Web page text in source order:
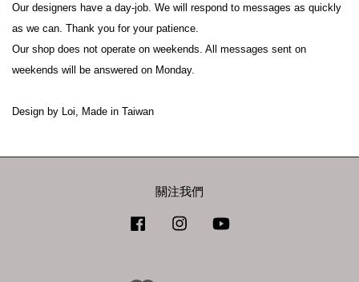
Our designers have a day-job. We will respond to messages as quickly
as we can. Thank you for your patience.
Our shop does not operate on weekends. All messages sent on
weekends will be answered on Monday.
Design by Loi, Made in Taiwan
關注我們
Facebook Instagram